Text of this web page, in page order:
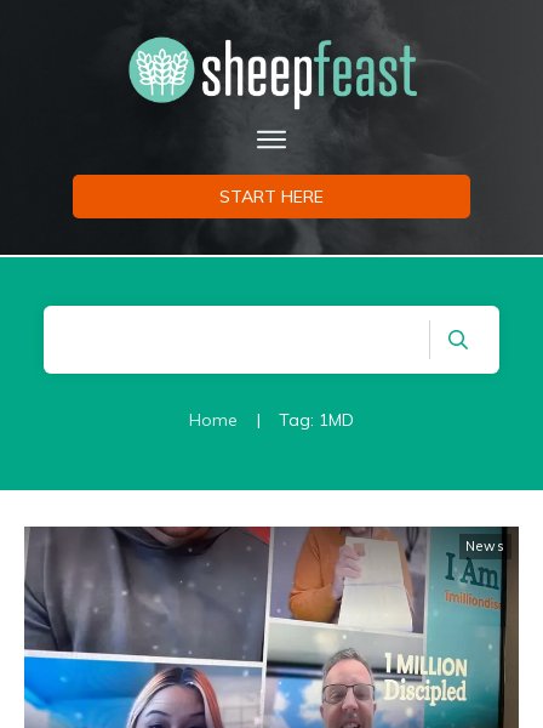
START HERE
Home | Tag: 1MD
News